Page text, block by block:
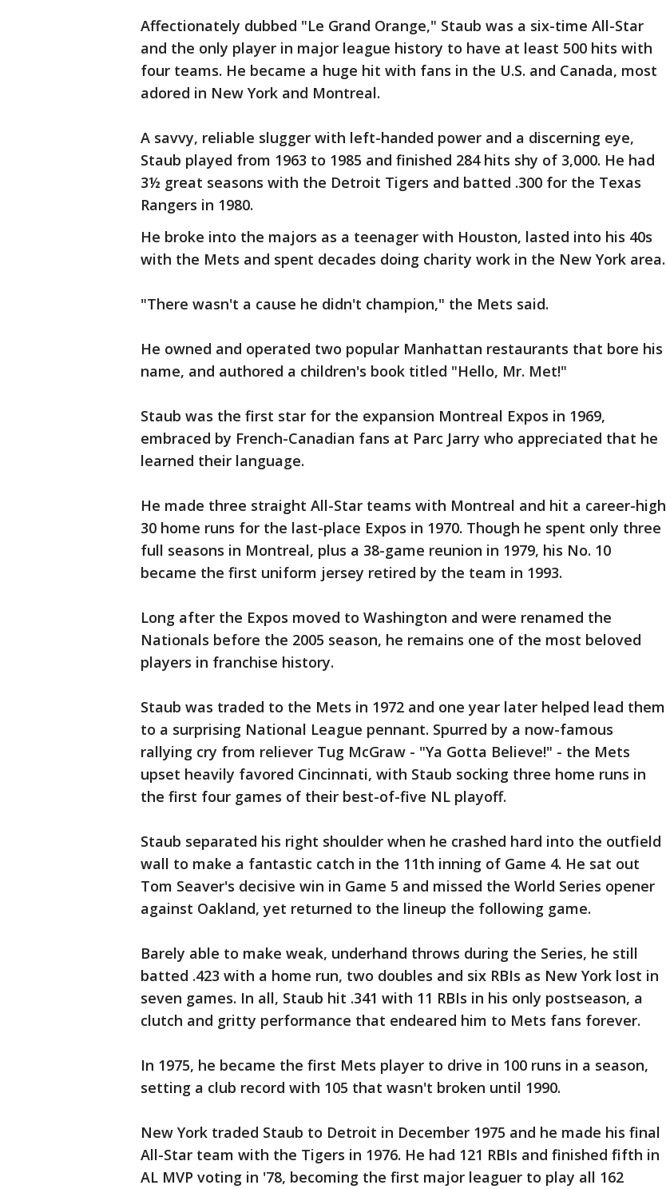
Affectionately dubbed "Le Grand Orange," Staub was a six-time All-Star
and the only player in major league history to have at least 500 hits with
four teams. He became a huge hit with fans in the U.S. and Canada, most
adored in New York and Montreal.
A savvy, reliable slugger with left-handed power and a discerning eye,
Staub played from 1963 to 1985 and finished 284 hits shy of 3,000. He had
3½ great seasons with the Detroit Tigers and batted .300 for the Texas
Rangers in 1980.
He broke into the majors as a teenager with Houston, lasted into his 40s
with the Mets and spent decades doing charity work in the New York area.
"There wasn't a cause he didn't champion," the Mets said.
He owned and operated two popular Manhattan restaurants that bore his
name, and authored a children's book titled "Hello, Mr. Met!"
Staub was the first star for the expansion Montreal Expos in 1969,
embraced by French-Canadian fans at Parc Jarry who appreciated that he
learned their language.
He made three straight All-Star teams with Montreal and hit a career-high
30 home runs for the last-place Expos in 1970. Though he spent only three
full seasons in Montreal, plus a 38-game reunion in 1979, his No. 10
became the first uniform jersey retired by the team in 1993.
Long after the Expos moved to Washington and were renamed the
Nationals before the 2005 season, he remains one of the most beloved
players in franchise history.
Staub was traded to the Mets in 1972 and one year later helped lead them
to a surprising National League pennant. Spurred by a now-famous
rallying cry from reliever Tug McGraw - "Ya Gotta Believe!" - the Mets
upset heavily favored Cincinnati, with Staub socking three home runs in
the first four games of their best-of-five NL playoff.
Staub separated his right shoulder when he crashed hard into the outfield
wall to make a fantastic catch in the 11th inning of Game 4. He sat out
Tom Seaver's decisive win in Game 5 and missed the World Series opener
against Oakland, yet returned to the lineup the following game.
Barely able to make weak, underhand throws during the Series, he still
batted .423 with a home run, two doubles and six RBIs as New York lost in
seven games. In all, Staub hit .341 with 11 RBIs in his only postseason, a
clutch and gritty performance that endeared him to Mets fans forever.
In 1975, he became the first Mets player to drive in 100 runs in a season,
setting a club record with 105 that wasn't broken until 1990.
New York traded Staub to Detroit in December 1975 and he made his final
All-Star team with the Tigers in 1976. He had 121 RBIs and finished fifth in
AL MVP voting in '78, becoming the first major leaguer to play all 162